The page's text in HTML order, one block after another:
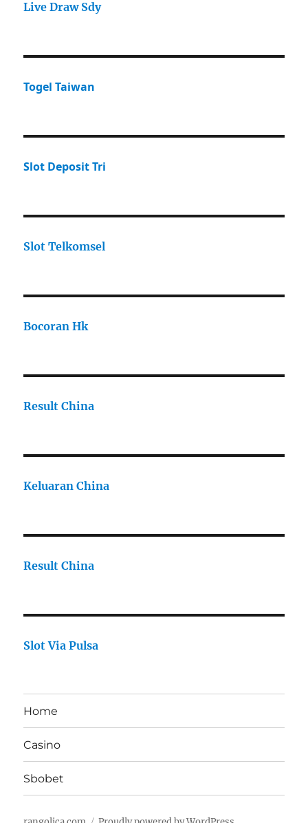
Live Draw Sdy
Togel Taiwan
Slot Deposit Tri
Slot Telkomsel
Bocoran Hk
Result China
Keluaran China
Result China
Slot Via Pulsa
Home
Casino
Sbobet